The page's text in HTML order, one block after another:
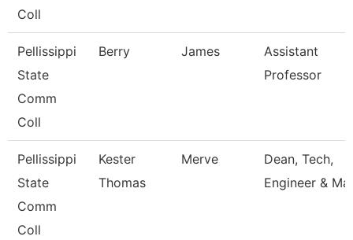
Coll
Pellissippi
State
Comm
Coll
Berry James
Assistant
Professor
Pellissippi
State
Comm
Coll
Kester
Thomas
Merve
Dean, Tech,
Engineer &